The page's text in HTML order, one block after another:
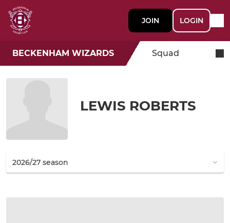
JOIN LOGIN
BECKENHAM WIZARDS Squad
LEWIS ROBERTS